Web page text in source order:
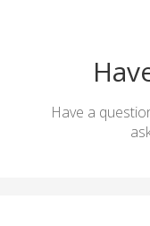
Have a